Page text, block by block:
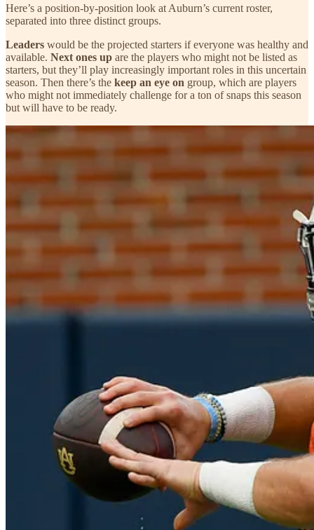
Here’s a position-by-position look at Auburn’s current roster,
separated into three distinct groups.
Leaders would be the projected starters if everyone was healthy and
available. Next ones up are the players who might not be listed as
starters, but they’ll play increasingly important roles in this uncertain
season. Then there’s the keep an eye on group, which are players
who might not immediately challenge for a ton of snaps this season
but will have to be ready.